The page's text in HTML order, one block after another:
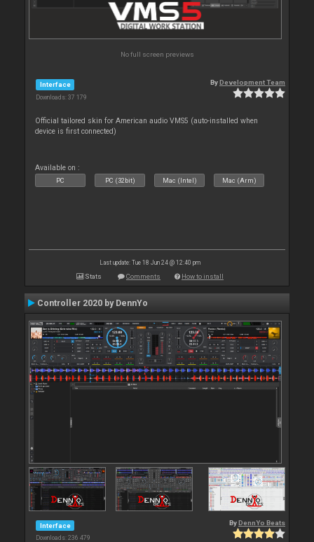
No full screen previews
Interface
Downloads: 37 179
ByDevelopment Team
Official tailored skin for American audio VMS5 (auto-installed when
device is first connected)
Available on :
PC PC (32bit) Mac (Intel) Mac (Arm)
Last update: Tue 18 Jun 24 @ 12:40 pm
Stats Comments How to install
Controller 2020 by DennYo
Interface
Downloads: 236 479
By DennYo Beats